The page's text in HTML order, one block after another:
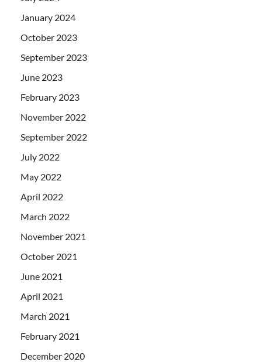
January 2024
October 2023
September 2023
June 2023
February 2023
November 2022
September 2022
July 2022
May 2022
April 2022
March 2022
November 2021
October 2021
June 2021
April 2021
March 2021
February 2021
December 2020